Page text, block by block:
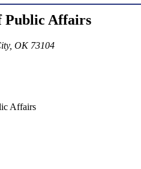
Public Affairs
OK 73104
Affairs